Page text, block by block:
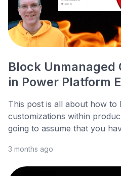
Block Unmanaged
in Power Platform
This post is all about how to
customizations within
going to assume that you
3 months ago